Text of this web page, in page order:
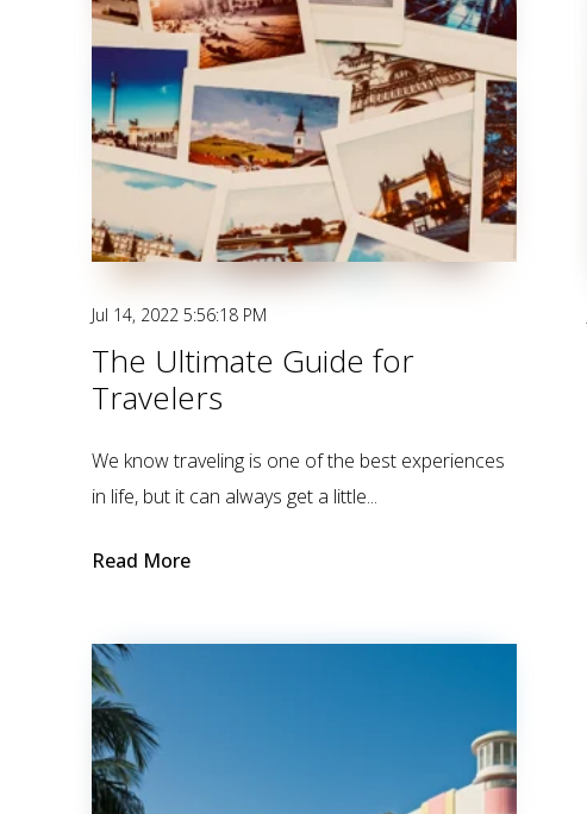
Jul 14, 2022 5:56:18 PM
The Ultimate Guide for
Travelers
We know traveling is one of the best experiences
in life, but it can always get a little...
Read More